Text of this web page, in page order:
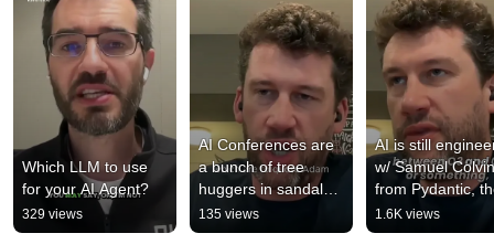
Which LLM to use
for your AI Agent?
329 views
AI Conferences are
a bunch of tree
huggers in sandals,
aren't they?
135 views
AI is still
w/ Samuel Colvin
from Pydantic,
end-to-end AI
agents
1.6K views